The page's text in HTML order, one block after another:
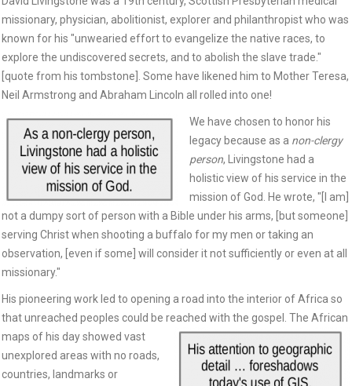
missionary, physician, abolitionist, explorer and philanthropist who was
known for his "unwearied effort to evangelize the native races, to
explore the undiscovered secrets, and to abolish the slave trade."
[quote from his tombstone]. Some have likened him to Mother Teresa,
Neil Armstrong and Abraham Lincoln all rolled into one!
We have chosen to honor his
legacy because as a non-clergy
person, Livingstone had a
holistic view of his service in the
mission of God. He wrote, "[I am]
not a dumpy sort of person with a Bible under his arms, [but someone]
serving Christ when shooting a buffalo for my men or taking an
observation, [even if some] will consider it not sufficiently or even at all
missionary."
His pioneering work led to opening a road into the interior of Africa so
that unreached peoples could be reached with the gospel. The African
maps of his day showed vast
unexplored areas with no roads,
countries, landmarks or